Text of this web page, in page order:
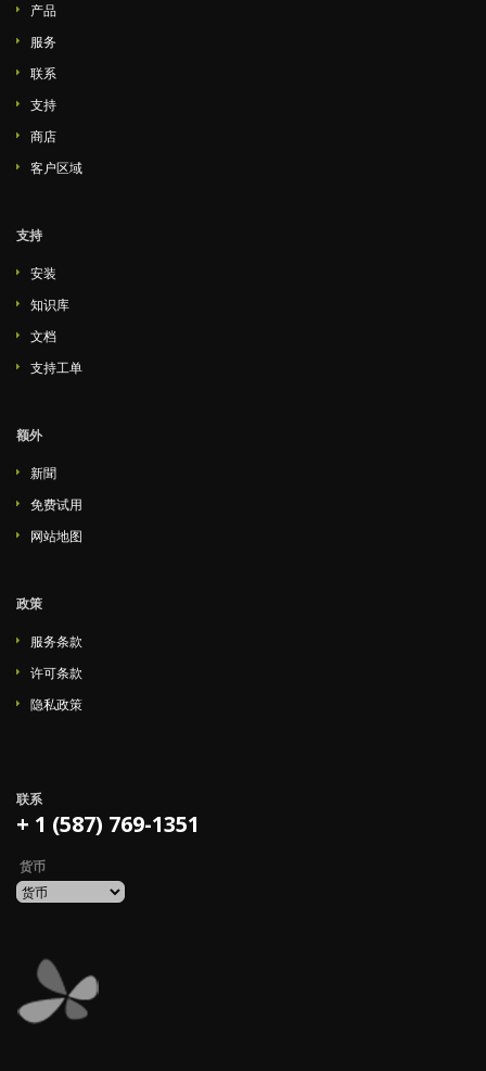
产品
服务
联系
支持
商店
客户区域
支持
安装
知识库
文档
支持工单
额外
新聞
免费试用
网站地图
政策
服务条款
许可条款
隐私政策
联系
+ 1 (587) 769-1351
货币